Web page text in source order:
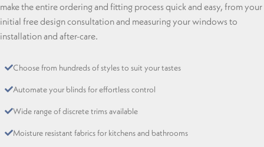
make the entire ordering and fitting process quick and easy, from your
initial free design consultation and measuring your windows to
installation and after-care.
Choose from hundreds of styles to suit your tastes
Automate your blinds for effortless control
Wide range of discrete trims available
Moisture resistant fabrics for kitchens and bathrooms